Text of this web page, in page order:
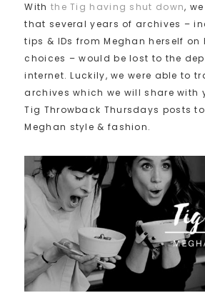
With the Tig having shut down,
that several years of archives –
tips & IDs from Meghan herself on
choices – would be lost to the
internet. Luckily, we were able to
archives which we will share with
Tig Throwback Thursdays posts
Meghan style & fashion.